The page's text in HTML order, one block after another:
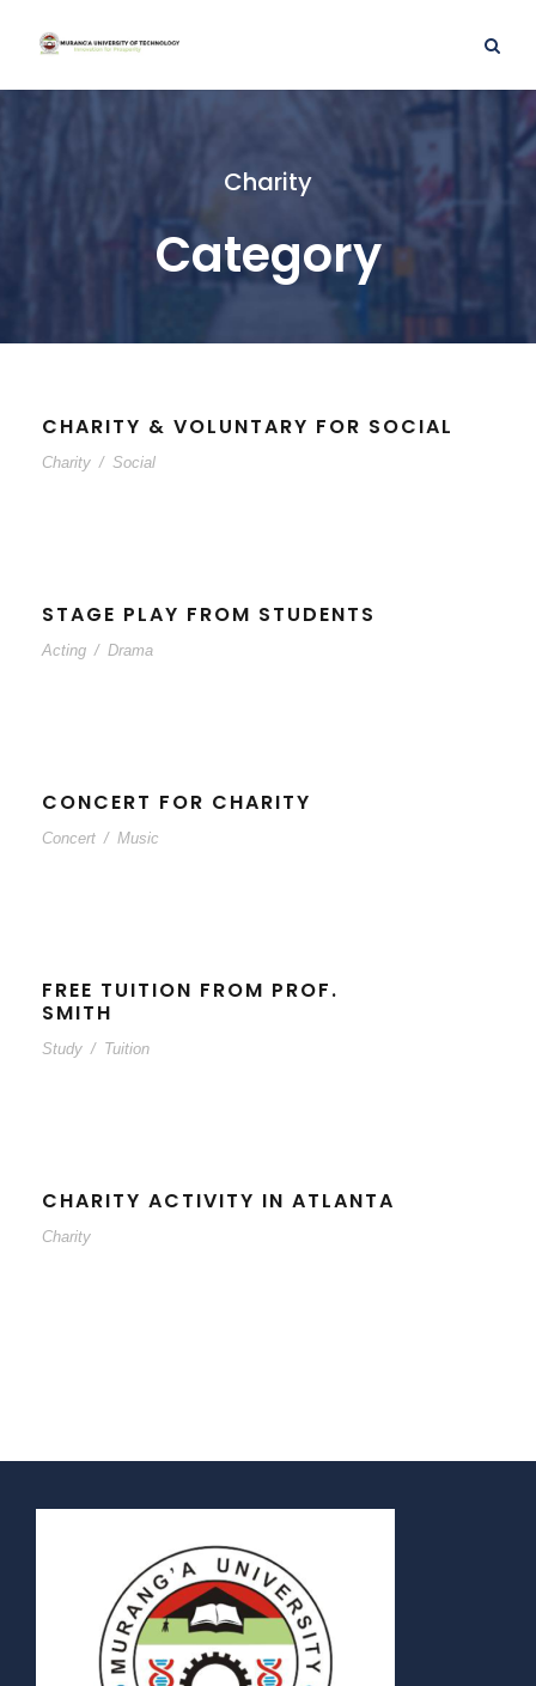
Charity
Category
CHARITY & VOLUNTARY FOR SOCIAL
Charity / Social
STAGE PLAY FROM STUDENTS
Acting / Drama
CONCERT FOR CHARITY
Concert / Music
FREE TUITION FROM PROF.
SMITH
Study / Tuition
CHARITY ACTIVITY IN ATLANTA
Charity